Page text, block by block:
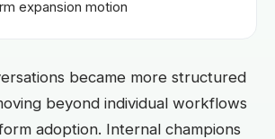
expansion motion
became more structured
beyond individual workflows
adoption. Internal champions